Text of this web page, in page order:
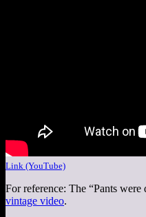
Link (YouTube)
For reference: The “Pants were
vintage video.